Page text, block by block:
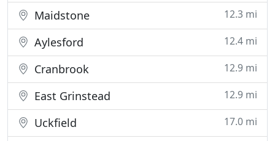
Maidstone 12.3 mi
Aylesford 12.4 mi
Cranbrook 12.9 mi
East Grinstead 12.9 mi
Uckfield 17.0 mi